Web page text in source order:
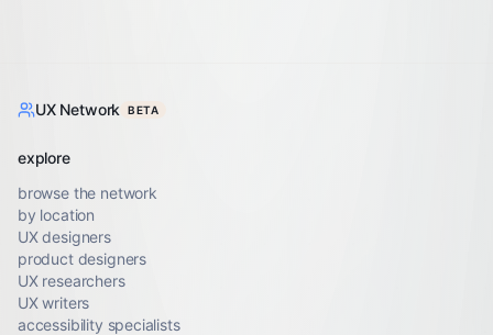
UX Network BETA
explore
browse the network
by location
UX designers
product designers
UX researchers
UX writers
accessibility specialists